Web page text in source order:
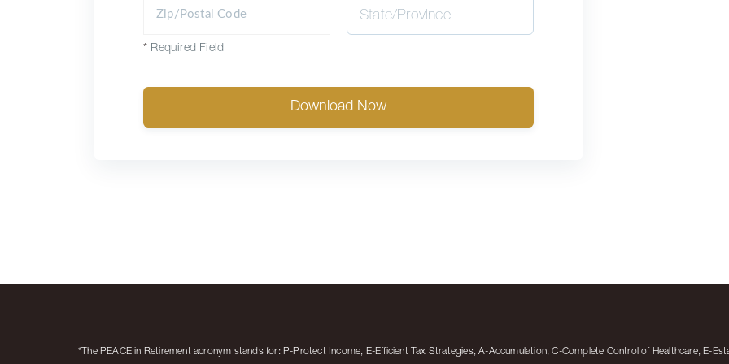
* Required Field
Download Now
*The PEACE in Retirement acronym stands for: P-Protect Income, E-Efficient Tax Strategies, A-Accumulation, C-Complete Control of Healthcare, E-